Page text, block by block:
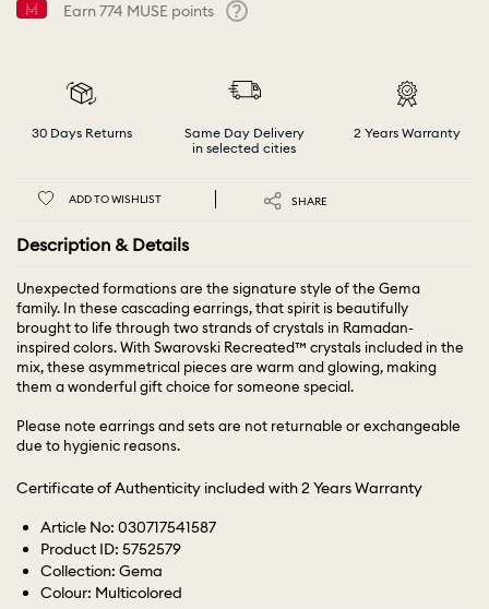
Earn774 MUSE points
30 Days Returns
Same Day Delivery
in selected cities
2 Years Warranty
ADD TO WISHLIST SHARE
Description & Details
Unexpected formations are the signature style of the Gema
family. In these cascading earrings, that spirit is beautifully
brought to life through two strands of crystals in Ramadan-
inspired colors. With Swarovski Recreated™ crystals included in the
mix, these asymmetrical pieces are warm and glowing, making
them a wonderful gift choice for someone special.
Please note earrings and sets are not returnable or exchangeable
due to hygienic reasons.
Certificate of Authenticity included with 2 Years Warranty
Article No: 030717541587
Product ID: 5752579
Collection: Gema
Colour: Multicolored